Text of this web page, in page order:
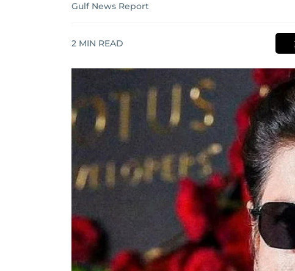
Gulf News Report
2 MIN READ